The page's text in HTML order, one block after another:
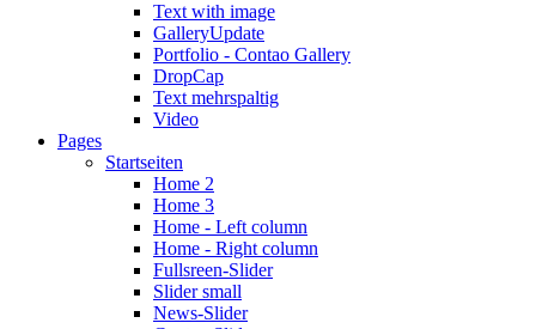
Text with image
GalleryUpdate
Portfolio - Contao Gallery
DropCap
Text mehrspaltig
Video
Pages
Startseiten
Home 2
Home 3
Home - Left column
Home - Right column
Fullsreen-Slider
Slider small
News-Slider